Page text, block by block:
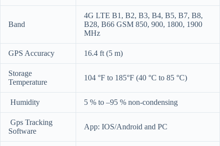
Band
4G LTE B1, B2, B3, B4, B5, B7, B8,
B28, B66 GSM 850, 900, 1800, 1900
MHz
GPS Accuracy 16.4 ft (5 m)
Storage
Temperature
104 °F to 185°F (40 °C to 85 °C)
Humidity 5 % to –95 % non-condensing
Gps Tracking
Software
App: IOS/Android and PC